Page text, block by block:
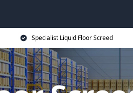
Specialist Liquid Floor Screed